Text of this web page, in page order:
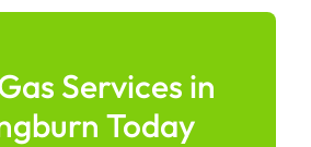
Services in
Today